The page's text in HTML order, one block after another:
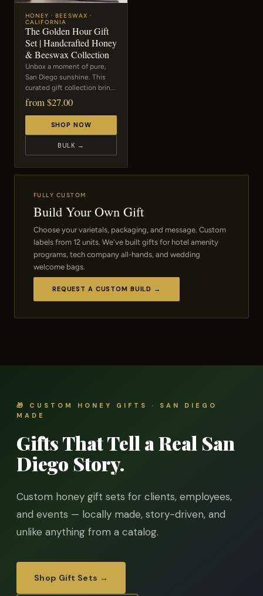
HONEY · BEESWAX ·
CALIFORNIA
The Golden Hour Gift
Set | Handcrafted Honey
& Beeswax Collection
Unbox a moment of pure,
San Diego sunshine. This
curated gift collection brin...
from $27.00
SHOP NOW
BULK →
FULLY CUSTOM
Build Your Own Gift
Choose your varietals, packaging, and message. Custom
labels from 12 units. We've built gifts for hotel amenity
programs, tech company all-hands, and wedding
welcome bags.
REQUEST A CUSTOM BUILD →
🎁 CUSTOM HONEY GIFTS · SAN DIEGO
MADE
Gifts That Tell a Real San
Diego Story.
Custom honey gift sets for clients, employees,
and events — locally made, story-driven, and
unlike anything from a catalog.
Shop Gift Sets →